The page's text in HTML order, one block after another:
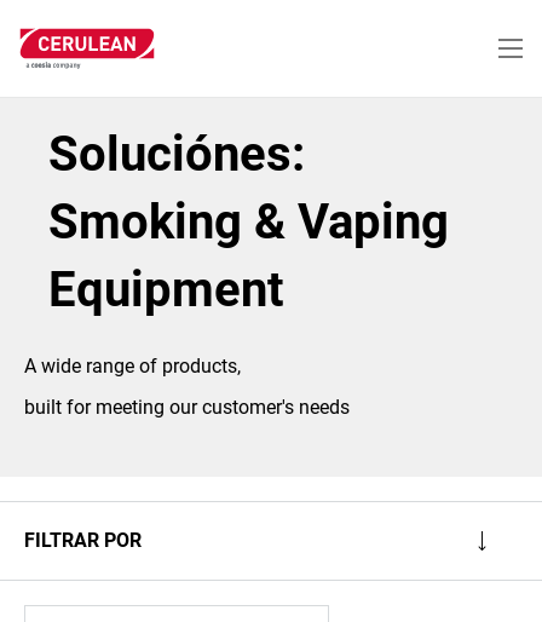
contenido
Soluciónes:
Smoking & Vaping
Equipment
A wide range of products,
built for meeting our customer's needs
FILTRAR POR